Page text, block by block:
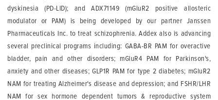
dyskinesia (PD-LID); and ADX71149 (mGluR2 positive allosteric
modulator or PAM) is being developed by our partner Janssen
Pharmaceuticals Inc. to treat schizophrenia. Addex also is advancing
several preclinical programs including: GABA-BR PAM for overactive
bladder, pain and other disorders; mGluR4 PAM for Parkinson's,
anxiety and other diseases; GLP1R PAM for type 2 diabetes; mGluR2
NAM for treating Alzheimer's disease and depression; and FSHR/LHR
NAM for sex hormone dependent tumors & reproductive system